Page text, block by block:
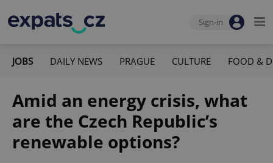
Sign-in
JOBS DAILY NEWS PRAGUE CULTURE FOOD &
Amid an energy crisis, what
are the Czech Republic’s
renewable options?